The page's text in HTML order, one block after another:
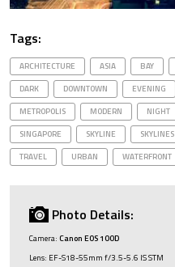
Tags:
ARCHITECTURE ASIA BAY
DARK
DOWNTOWN EVENING
METROPOLIS
MODERN NIGHT
SINGAPORE
SKYLINE SKYLINES
TRAVEL
URBAN WATERFRONT
Photo Details:
Camera: Canon EOS 100D
Lens: EF-S18-55mm f/3.5-5.6 IS STM